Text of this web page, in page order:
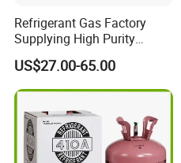
Refrigerant Gas Factory
Supplying High Purity
Refrigerant (R22 R134A
R410A R422D R1234yf
R438A)
US$27.00-65.00